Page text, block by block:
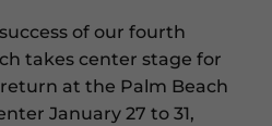
of our fourth
takes center stage for
at the Palm Beach
January 27 to 31,